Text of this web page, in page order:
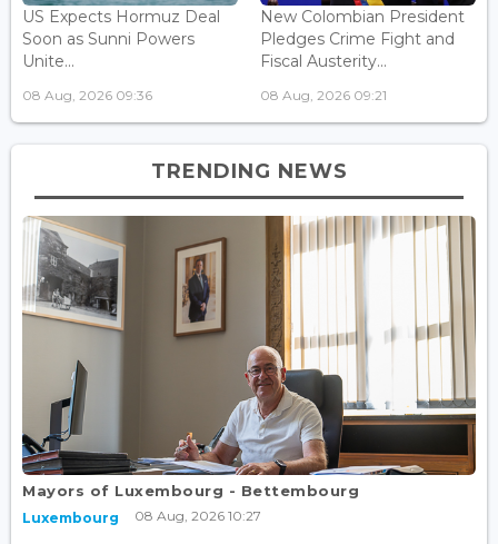
US Expects Hormuz Deal
Soon as Sunni Powers
Unite...
08 Aug, 2026 09:36
New Colombian President
Pledges Crime Fight and
Fiscal Austerity...
08 Aug, 2026 09:21
TRENDING NEWS
Mayors of Luxembourg - Bettembourg
Luxembourg 08 Aug, 2026 10:27